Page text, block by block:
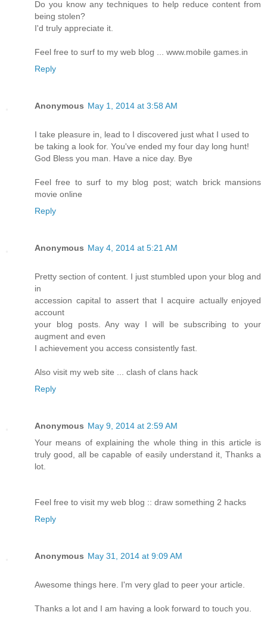
Do you know any techniques to help reduce content from
being stolen?
I'd truly appreciate it.
Feel free to surf to my web blog ... www.mobile games.in
Reply
Anonymous May 1, 2014 at 3:58 AM
I take pleasure in, lead to I discovered just what I used to
be taking a look for. You've ended my four day long hunt!
God Bless you man. Have a nice day. Bye
Feel free to surf to my blog post; watch brick mansions
movie online
Reply
Anonymous May 4, 2014 at 5:21 AM
Pretty section of content. I just stumbled upon your blog and
in
accession capital to assert that I acquire actually enjoyed
account
your blog posts. Any way I will be subscribing to your
augment and even
I achievement you access consistently fast.
Also visit my web site ... clash of clans hack
Reply
Anonymous May 9, 2014 at 2:59 AM
Your means of explaining the whole thing in this article is
truly good, all be capable of easily understand it, Thanks a
lot.
Feel free to visit my web blog :: draw something 2 hacks
Reply
Anonymous May 31, 2014 at 9:09 AM
Awesome things here. I'm very glad to peer your article.
Thanks a lot and I am having a look forward to touch you.